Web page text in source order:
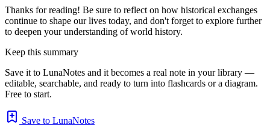
Thanks for reading! Be sure to reflect on how historical exchanges
continue to shape our lives today, and don't forget to explore further
to deepen your understanding of world history.
Keep this summary
Save it to LunaNotes and it becomes a real note in your library —
editable, searchable, and ready to turn into flashcards or a diagram.
Free to start.
Save to LunaNotes